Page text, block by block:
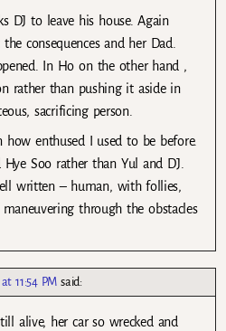
DJ to leave his house. Again
consequences and her Dad.
In Ho on the other hand ,
rather than pushing it aside in
sacrificing person.
enthused I used to be before.
Soo rather than Yul and DJ.
written – human, with follies,
through the obstacles
11:54 PM said:
alive, her car so wrecked and